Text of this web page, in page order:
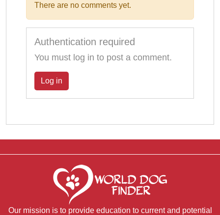
There are no comments yet.
Authentication required
You must log in to post a comment.
Log in
Our mission is to provide education to current and potential